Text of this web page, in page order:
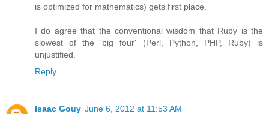
is optimized for mathematics) gets first place.
I do agree that the conventional wisdom that Ruby is the
slowest of the 'big four' (Perl, Python, PHP, Ruby) is
unjustified.
Reply
Isaac Gouy June 6, 2012 at 11:53 AM